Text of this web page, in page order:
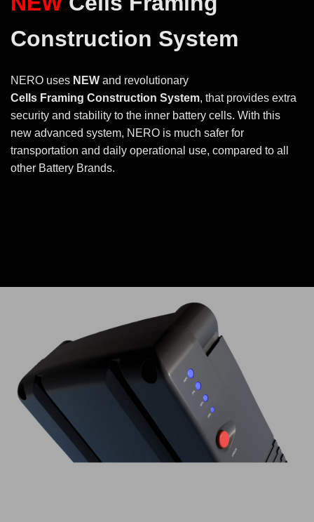
Construction System
NERO uses NEW and revolutionary
Cells Framing Construction System, that provides extra
security and stability to the inner battery cells. With this
new advanced system, NERO is much safer for
transportation and daily operational use, compared to all
other Battery Brands.